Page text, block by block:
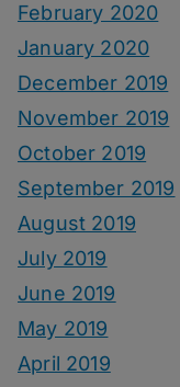
February 2020
January 2020
December 2019
November 2019
October 2019
September 2019
August 2019
July 2019
June 2019
May 2019
April 2019